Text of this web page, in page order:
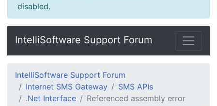
disabled.
IntelliSoftware Support Forum
IntelliSoftware Support Forum
Internet SMS Gateway
SMS APIs
.Net Interface
Referenced assembly error